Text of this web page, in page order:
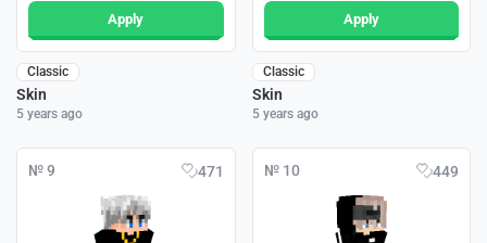
Apply
Classic
Skin
5 years ago
Apply
Classic
Skin
5 years ago
№ 9 471 № 10 449